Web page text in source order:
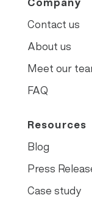
Company
Contact us
About us
Meet our
FAQ
Resources
Blog
Press
Case study